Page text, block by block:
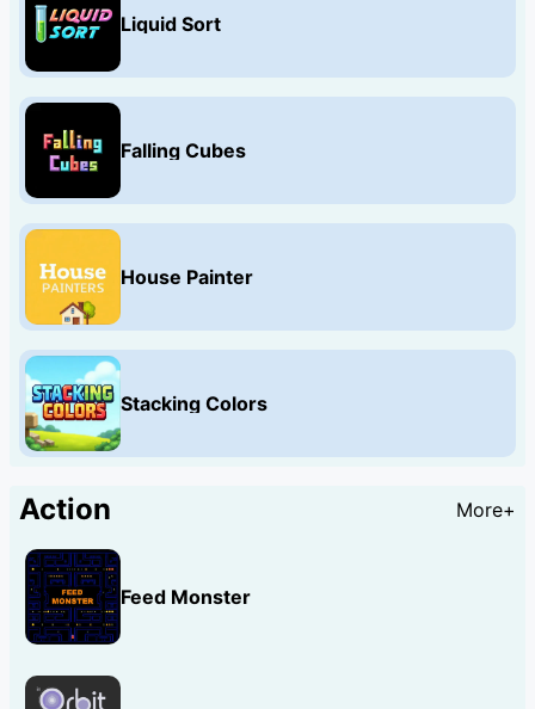
Liquid Sort
Falling Cubes
House Painter
Stacking Colors
Action More+
Feed Monster